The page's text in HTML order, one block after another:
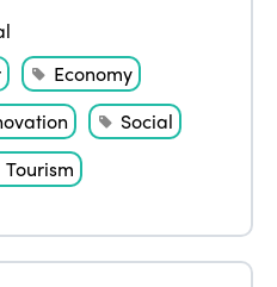
Economy
Social
Tourism